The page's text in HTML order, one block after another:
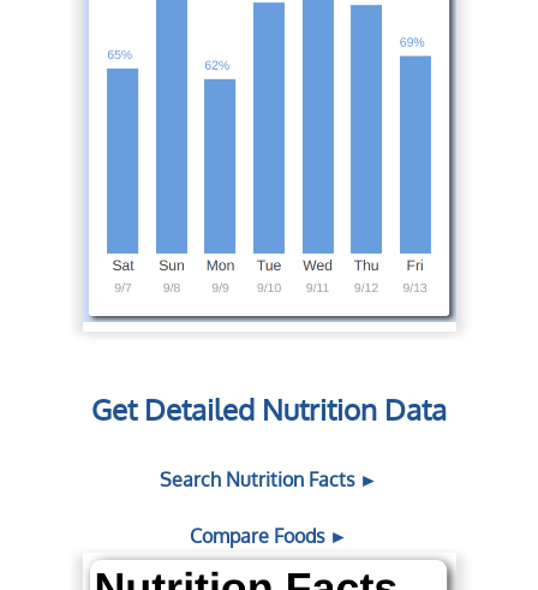
Get Detailed Nutrition Data
Search Nutrition Facts ►
Compare Foods ►